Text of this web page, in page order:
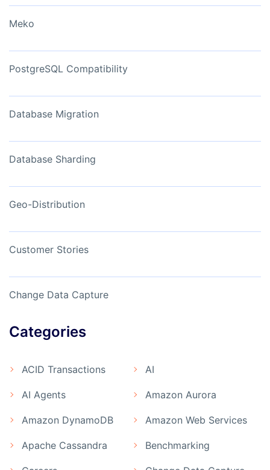
Meko
PostgreSQL Compatibility
Database Migration
Database Sharding
Geo-Distribution
Customer Stories
Change Data Capture
Categories
ACID Transactions AI
AI Agents Amazon Aurora
Amazon DynamoDB Amazon Web Services
Apache Cassandra Benchmarking